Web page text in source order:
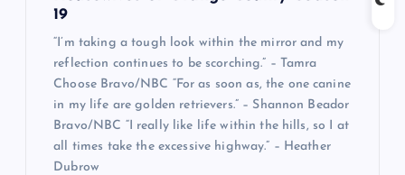
19
“I’m taking a tough look within the mirror and my
reflection continues to be scorching.” – Tamra
Choose Bravo/NBC “For as soon as, the one canine
in my life are golden retrievers.” – Shannon Beador
Bravo/NBC “I really like life within the hills, so I at
all times take the excessive highway.” – Heather
Dubrow